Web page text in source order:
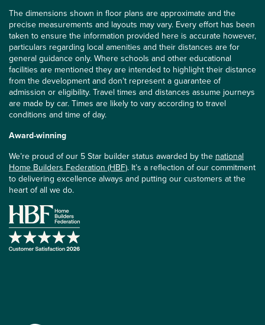
The dimensions shown in floor plans are approximate and the
precise measurements and layouts may vary. Every effort has been
taken to ensure the information provided here is accurate however,
particulars regarding local amenities and their distances are for
general guidance only. Where schools and other educational
facilities are mentioned they are intended to highlight their distance
from the development and don’t represent a guarantee of
admission or eligibility. Travel times and distances assume journeys
are made by car. Times are likely to vary according to travel
conditions and time of day.
Award-winning
We’re proud of our 5 Star builder status awarded by the national
Home Builders Federation (HBF). It’s a reflection of our commitment
to delivering excellence always and putting our customers at the
heart of all we do.